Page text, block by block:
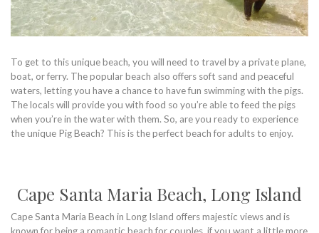
To get to this unique beach, you will need to travel by a private plane,
boat, or ferry. The popular beach also offers soft sand and peaceful
waters, letting you have a chance to have fun swimming with the pigs.
The locals will provide you with food so you’re able to feed the pigs
when you’re in the water with them. So, are you ready to experience
the unique Pig Beach? This is the perfect beach for adults to enjoy.
Cape Santa Maria Beach, Long Island
Cape Santa Maria Beach in Long Island offers majestic views and is
known for being a romantic beach for couples, if you want a little more